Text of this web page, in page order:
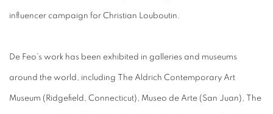
influencer campaign for Christian Louboutin.
De Feo’s work has been exhibited in galleries and museums
around the world, including The Aldrich Contemporary Art
Museum (Ridgefield, Connecticut), Museo de Arte (San Juan), The